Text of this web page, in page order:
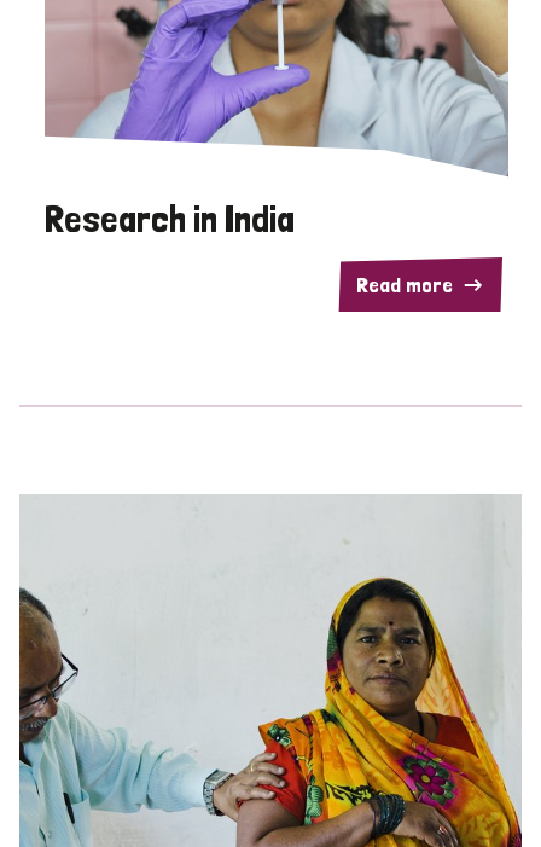
Research in India
Read more